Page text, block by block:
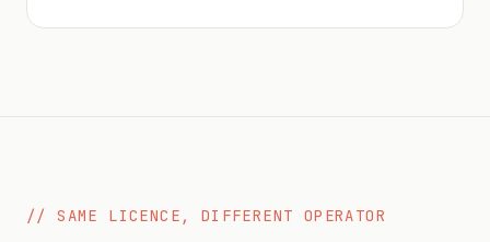
// SAME LICENCE, DIFFERENT OPERATOR